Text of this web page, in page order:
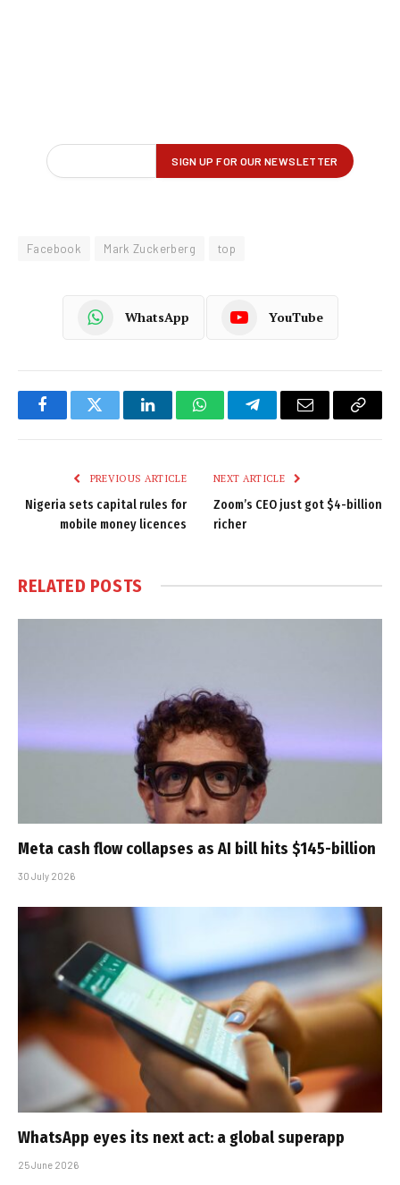
Facebook Mark Zuckerberg top
WhatsApp YouTube
FacebookTwitter LinkedInWhatsAppTelegramEmail
Copy
PREVIOUS ARTICLE
Nigeria sets capital rules for
mobile money licences
NEXT ARTICLE
Zoom’s CEO just got $4-billion
richer
RELATED POSTS
Meta cash flow collapses as AI bill hits $145-billion
30 July 2026
WhatsApp eyes its next act: a global superapp
25 June 2026